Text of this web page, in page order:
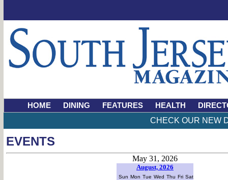
HOME DINING FEATURES HEALTH
CHECK OUR NEW
EVENTS
May 31, 2026
August, 2026
Sun Mon Tue Wed Thu Fri Sat